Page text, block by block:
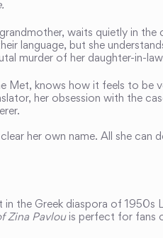
waits quietly in
language, but she
murder of her daughter-in-
Met, knows how it feels to be
her obsession with the
clear her own name. All she
the Greek diaspora of 1950s
Zina Pavlouis perfect for fans